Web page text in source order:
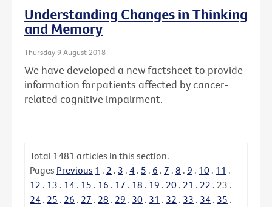
Understanding Changes in Thinking
and Memory
Thursday 9 August 2018
We have developed a new factsheet to provide
information for patients affected by cancer-
related cognitive impairment.
Total 1481 articles in this section.
Pages Previous 1 . 2 . 3 . 4 . 5 . 6 . 7 . 8 . 9 . 10 . 11 .
12 . 13 . 14 . 15 . 16 . 17 . 18 . 19 . 20 . 21 . 22 . 23 .
24 . 25 . 26 . 27 . 28 . 29 . 30 . 31 . 32 . 33 . 34 . 35 .